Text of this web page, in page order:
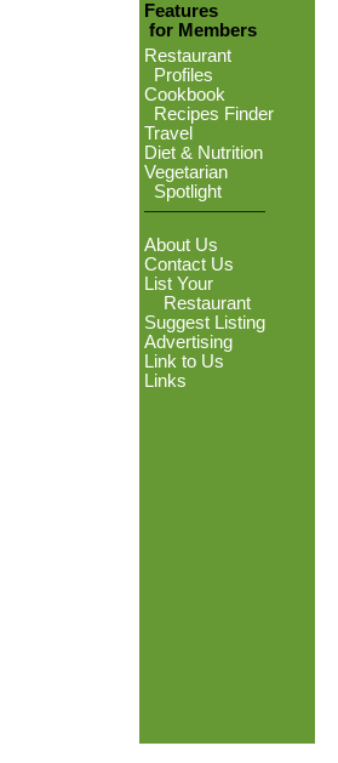
Features
for Members
Restaurant
Profiles
Cookbook
Recipes Finder
Travel
Diet & Nutrition
Vegetarian
Spotlight
About Us
Contact Us
List Your
Restaurant
Suggest Listing
Advertising
Link to Us
Links